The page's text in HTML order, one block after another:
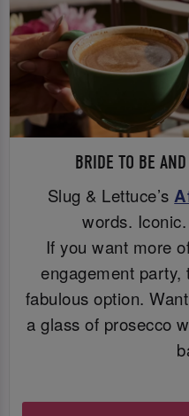
BRIDE TO BE
Slug & Lettuce’s
words.
If you want more
engagement
fabulous option.
a glass of prosecco